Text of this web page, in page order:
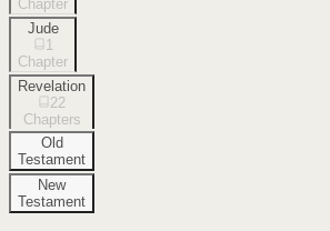
Chapter
Jude
1
Chapter
Revelation
22
Chapters
Old
Testament
New
Testament